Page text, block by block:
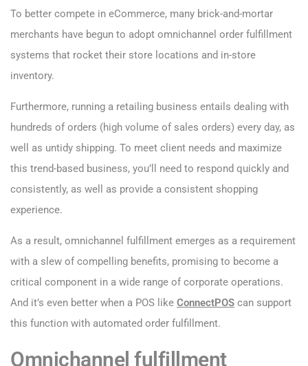
To better compete in eCommerce, many brick-and-mortar
merchants have begun to adopt omnichannel order fulfillment
systems that rocket their store locations and in-store
inventory.
Furthermore, running a retailing business entails dealing with
hundreds of orders (high volume of sales orders) every day, as
well as untidy shipping. To meet client needs and maximize
this trend-based business, you’ll need to respond quickly and
consistently, as well as provide a consistent shopping
experience.
As a result, omnichannel fulfillment emerges as a requirement
with a slew of compelling benefits, promising to become a
critical component in a wide range of corporate operations.
And it’s even better when a POS like ConnectPOS can support
this function with automated order fulfillment.
Omnichannel fulfillment